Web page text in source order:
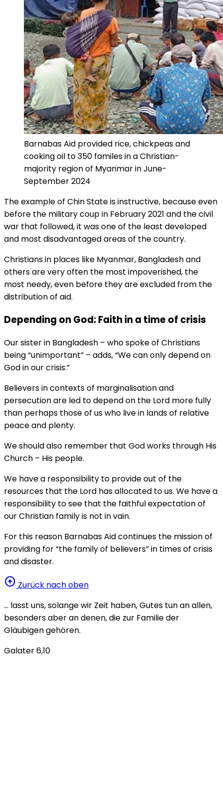
Barnabas Aid provided rice, chickpeas and
cooking oil to 350 familes in a Christian-
majority region of Myanmar in June-
September 2024
The example of Chin State is instructive, because even
before the military coup in February 2021 and the civil
war that followed, it was one of the least developed
and most disadvantaged areas of the country.
Christians in places like Myanmar, Bangladesh and
others are very often the most impoverished, the
most needy, even before they are excluded from the
distribution of aid.
Depending on God: Faith in a time of crisis
Our sister in Bangladesh – who spoke of Christians
being “unimportant” – adds, “We can only depend on
God in our crisis.”
Believers in contexts of marginalisation and
persecution are led to depend on the Lord more fully
than perhaps those of us who live in lands of relative
peace and plenty.
We should also remember that God works through His
Church – His people.
We have a responsibility to provide out of the
resources that the Lord has allocated to us. We have a
responsibility to see that the faithful expectation of
our Christian family is not in vain.
For this reason Barnabas Aid continues the mission of
providing for “the family of believers” in times of crisis
and disaster.
arrow_circle_up Zurück nach oben
… lasst uns, solange wir Zeit haben, Gutes tun an allen,
besonders aber an denen, die zur Familie der
Gläubigen gehören.
Galater 6,10